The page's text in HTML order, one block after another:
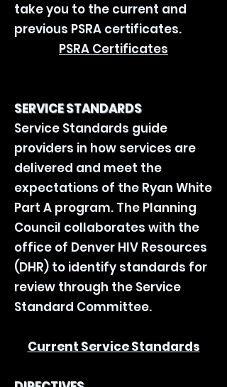
take you to the current and
previous PSRA certificates.
PSRA Certificates
SERVICE STANDARDS
Service Standards guide
providers in how services are
delivered and meet the
expectations of the Ryan White
Part A program. The Planning
Council collaborates with the
office of Denver HIV Resources
(DHR) to identify standards for
review through the Service
Standard Committee.
Current Service Standards